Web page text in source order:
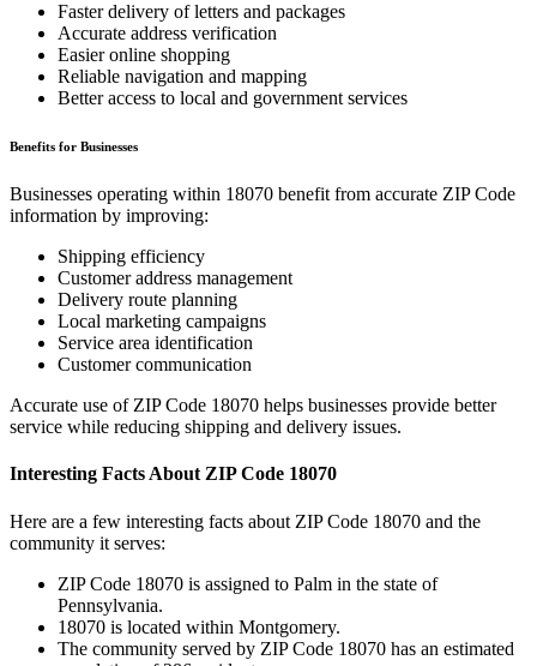
Faster delivery of letters and packages
Accurate address verification
Easier online shopping
Reliable navigation and mapping
Better access to local and government services
Benefits for Businesses
Businesses operating within 18070 benefit from accurate ZIP Code
information by improving:
Shipping efficiency
Customer address management
Delivery route planning
Local marketing campaigns
Service area identification
Customer communication
Accurate use of ZIP Code 18070 helps businesses provide better
service while reducing shipping and delivery issues.
Interesting Facts About ZIP Code 18070
Here are a few interesting facts about ZIP Code 18070 and the
community it serves:
ZIP Code 18070 is assigned to Palm in the state of
Pennsylvania.
18070 is located within Montgomery.
The community served by ZIP Code 18070 has an estimated